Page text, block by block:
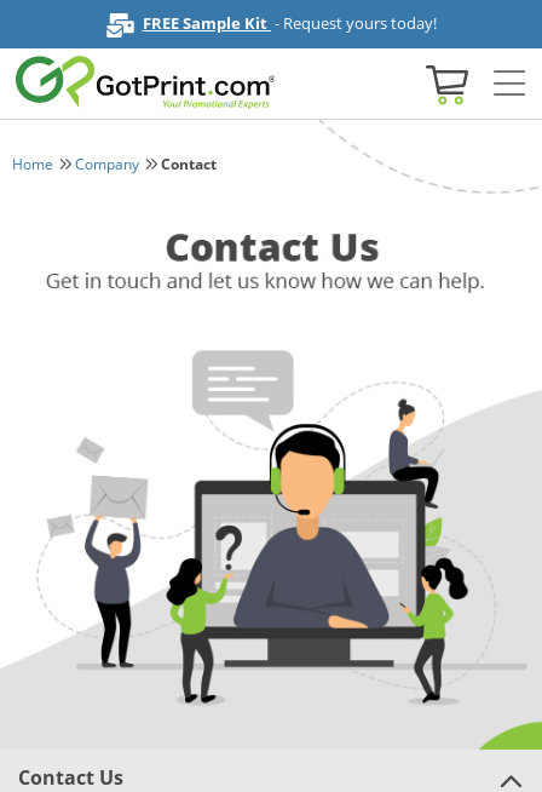
FREE Sample Kit - Request yours today!
Browse All Products
Marketing & Stationery
Invitations & Events
Stickers & Labels
Gifts & Décor
Apparel
Home Company Contact
Contact Us